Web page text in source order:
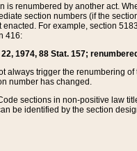
is renumbered by another act.
section numbers (if the
For example, section
416:
1974, 88 Stat. 157;
always trigger the renumbering
number has changed.
sections in non-positive law
be identified by the section